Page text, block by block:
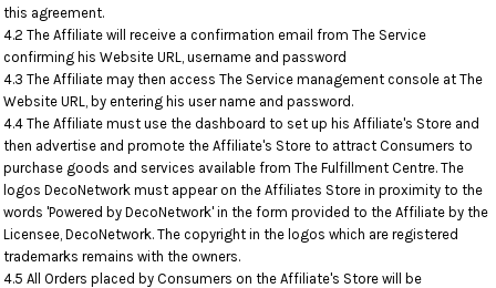
this agreement.
4.2 The Affiliate will receive a confirmation email from The Service
confirming his Website URL, username and password
4.3 The Affiliate may then access The Service management console at The
Website URL, by entering his user name and password.
4.4 The Affiliate must use the dashboard to set up his Affiliate's Store and
then advertise and promote the Affiliate's Store to attract Consumers to
purchase goods and services available from The Fulfillment Centre. The
logos DecoNetwork must appear on the Affiliates Store in proximity to the
words 'Powered by DecoNetwork' in the form provided to the Affiliate by the
Licensee, DecoNetwork. The copyright in the logos which are registered
trademarks remains with the owners.
4.5 All Orders placed by Consumers on the Affiliate's Store will be